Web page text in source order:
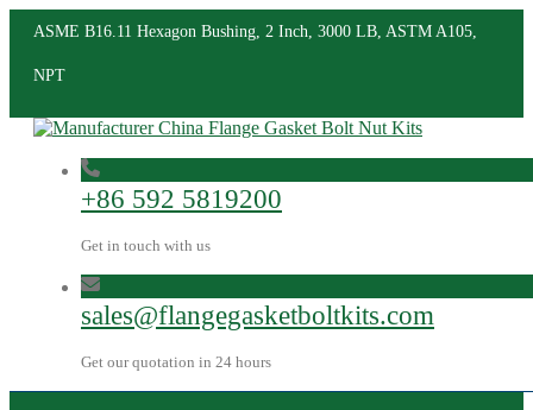
ASME B16.11 Hexagon Bushing, 2 Inch, 3000 LB, ASTM A105,
NPT
+86 592 5819200
Get in touch with us
sales@flangegasketboltkits.com
Get our quotation in 24 hours